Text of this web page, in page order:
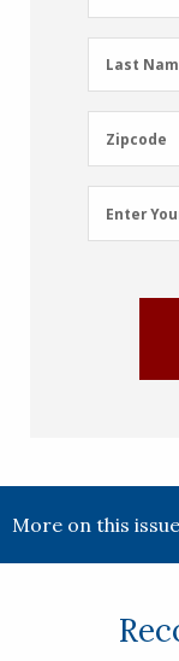
Name
Last
Name
Last
Zipcode
Zipcode
Email
Address
Enter
More on this issue